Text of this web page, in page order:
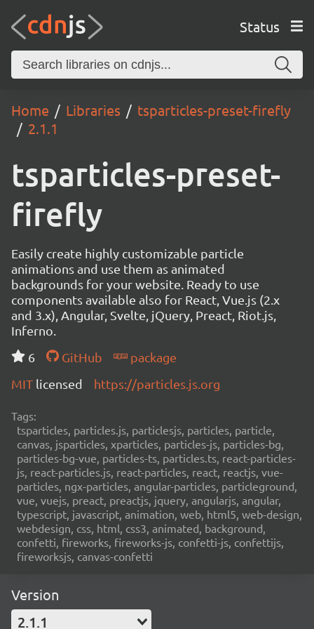
Status
Home Libraries
tsparticles-preset-firefly
2.1.1
tsparticles-preset-
firefly
Easily create highly customizable particle
animations and use them as animated
backgrounds for your website. Ready to use
components available also for React, Vue.js (2.x
and 3.x), Angular, Svelte, jQuery, Preact, Riot.js,
Inferno.
6
GitHub
package
MIT licensed https://particles.js.org
Tags:
tsparticles, particles.js, particlesjs, particles, particle,
canvas, jsparticles, xparticles, particles-js, particles-bg,
particles-bg-vue, particles-ts, particles.ts, react-particles-
js, react-particles.js, react-particles, react, reactjs, vue-
particles, ngx-particles, angular-particles, particleground,
vue, vuejs, preact, preactjs, jquery, angularjs, angular,
typescript, javascript, animation, web, html5, web-design,
webdesign, css, html, css3, animated, background,
confetti, fireworks, fireworks-js, confetti-js, confettijs,
fireworksjs, canvas-confetti
Version
2.1.1